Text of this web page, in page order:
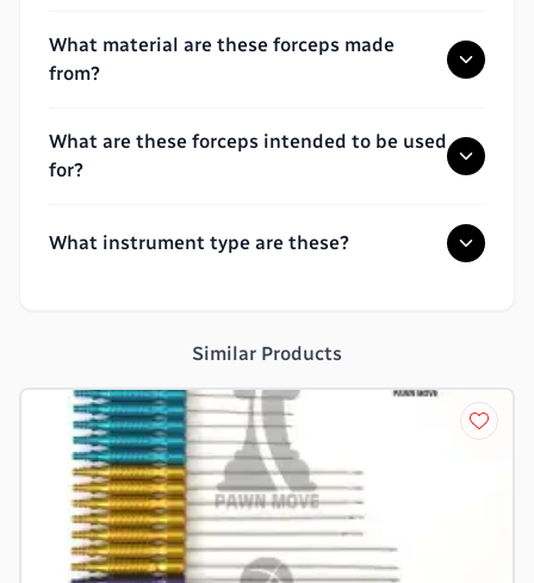
What material are these forceps made
from?
What are these forceps intended to be used
for?
What instrument type are these?
Similar Products